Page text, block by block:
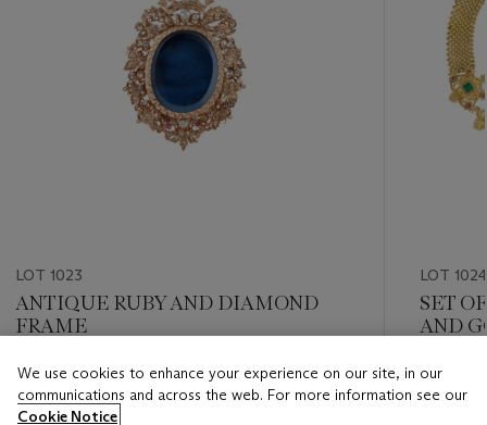
LOT 1023
ANTIQUE RUBY AND DIAMOND
FRAME
Estimate
USD 6,000 - USD 8,000
LOT 1024
SET
AND
Estimate
We use cookies to enhance your experience on our site, in our
communications and across the web. For more information see our
Cookie Notice